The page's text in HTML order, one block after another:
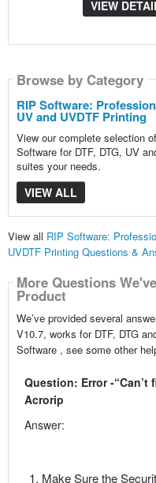
VIEW
Browse by Category
RIP Software:
UV and UVDTF Printing
View our complete selection
Software for DTF, DTG, UV
suites your needs.
VIEW ALL
View all RIP Software:
UVDTF Printing Questions &
More Questions
Product
We’ve provided several
V10.7, works for DTF, DTG
Software , see some other
Question: Error -
Acrorip
Answer:
Make Sure the